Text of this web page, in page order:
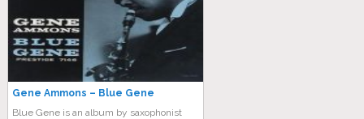
Gene Ammons – Blue Gene
Blue Gene is an album by saxophonist